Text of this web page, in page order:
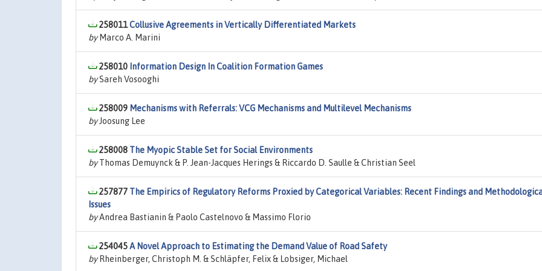
258011Collusive Agreements in Vertically Differentiated Markets
byMarco A. Marini
258010 Information Design In Coalition Formation Games
bySareh Vosooghi
258009 Mechanisms with Referrals: VCG Mechanisms and Multilevel Mechanisms
byJoosung Lee
258008 The Myopic Stable Set for Social Environments
byThomas Demuynck & P. Jean-Jacques Herings & Riccardo D. Saulle & Christian Seel
257877 The Empirics of Regulatory Reforms Proxied by Categorical Variables: Recent Findings and
Issues
byAndrea Bastianin & Paolo Castelnovo & Massimo Florio
254045A Novel Approach to Estimating the Demand Value of Road Safety
byRheinberger, Christoph M. & Schläpfer, Felix & Lobsiger, Michael